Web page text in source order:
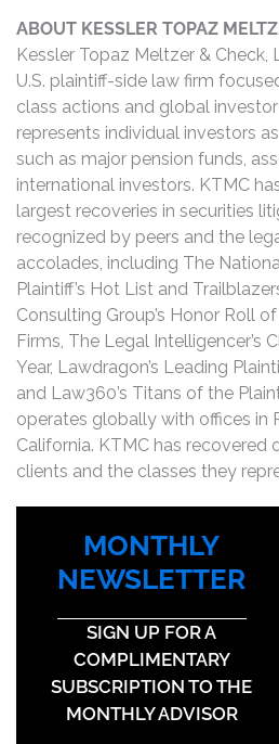
ABOUT KESSLER TOPAZ
Kessler Topaz Meltzer & Check,
U.S. plaintiff-side law firm
class actions and global
represents individual investors
such as major pension funds,
international investors. KTMC
largest recoveries in securities
recognized by peers and the
accolades, including The
Plaintiff’s Hot List and
Consulting Group’s Honor Roll
Firms, The Legal Intelligencer’s
Year, Lawdragon’s Leading
and Law360’s Titans of the
operates globally with offices in
California. KTMC has recovered
clients and the classes they
MONTHLY
NEWSLETTER
SIGN UP FOR A
COMPLIMENTARY
SUBSCRIPTION TO THE
MONTHLY ADVISOR